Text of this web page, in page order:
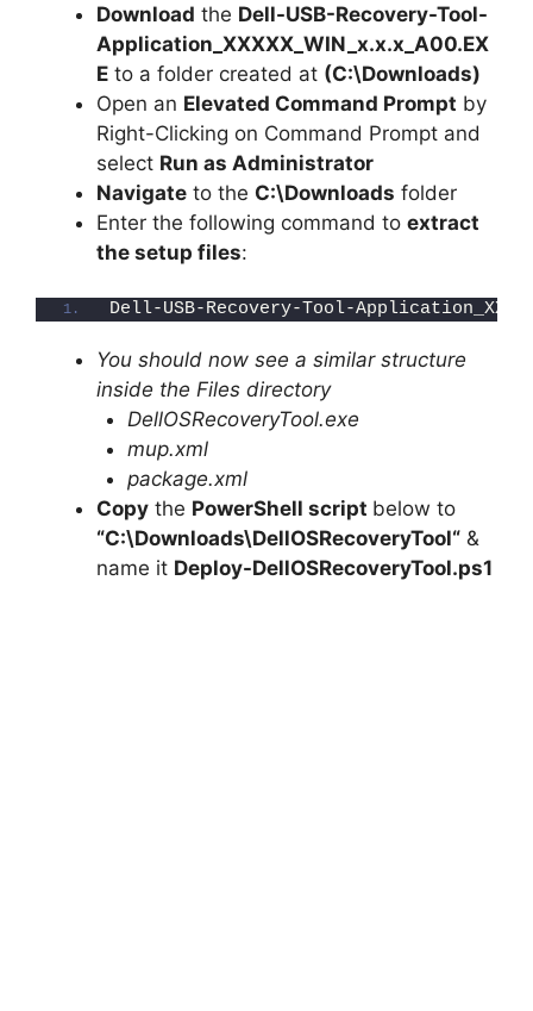
Download the Dell-USB-Recovery-Tool-
Application_XXXXX_WIN_x.x.x_A00.EX
E to a folder created at (C:\Downloads)
Open an Elevated Command Prompt by
Right-Clicking on Command Prompt and
select Run as Administrator
Navigate to the C:\Downloads folder
Enter the following command to extract
the setup files:
Dell-USB-Recovery-Tool-
You should now see a similar structure
inside the Files directory
DellOSRecoveryTool.exe
mup.xml
package.xml
Copy the PowerShell script below to
“C:\Downloads\DellOSRecoveryTool“ &
name it Deploy-DellOSRecoveryTool.ps1